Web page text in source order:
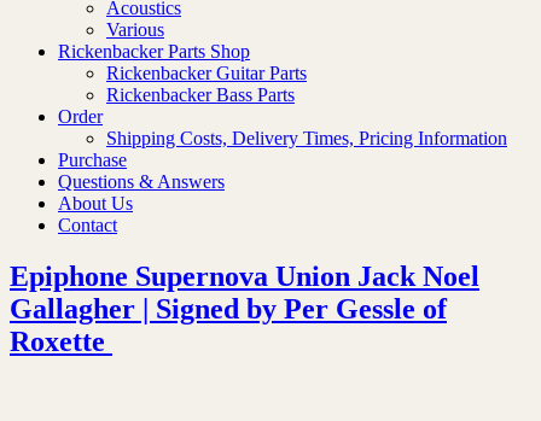
Acoustics
Various
Rickenbacker Parts Shop
Rickenbacker Guitar Parts
Rickenbacker Bass Parts
Order
Shipping Costs, Delivery Times, Pricing Information
Purchase
Questions & Answers
About Us
Contact
Epiphone Supernova Union Jack Noel
Gallagher | Signed by Per Gessle of
Roxette